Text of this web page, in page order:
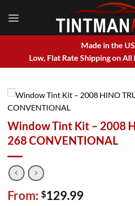
Made in the
Low, Flat Rate Shipping on
Window Tint Kit – 2008
268 CONVENTIONAL
From: $129.99